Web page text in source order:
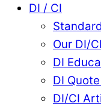
DI / CI
Our DI/
DI
DI
DI/CI